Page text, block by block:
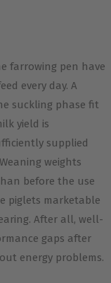
farrowing pen have
every day. A
suckling phase fit
yield is
supplied
weights
before the use
piglets marketable
After all, well-
gaps after
energy problems.